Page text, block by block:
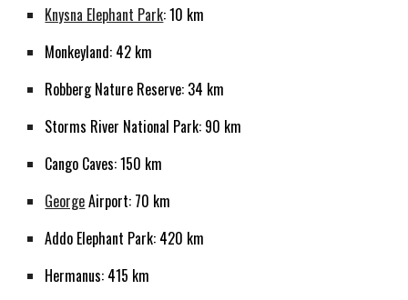
Knysna Elephant Park: 10 km
Monkeyland: 42 km
Robberg Nature Reserve: 34 km
Storms River National Park: 90 km
Cango Caves: 150 km
GeorgeAirport: 70 km
Addo Elephant Park: 420 km
Hermanus: 415 km